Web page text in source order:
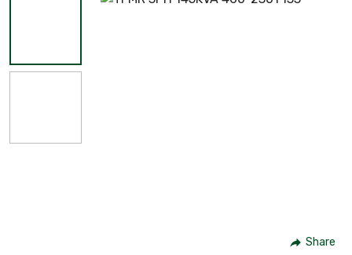
Share